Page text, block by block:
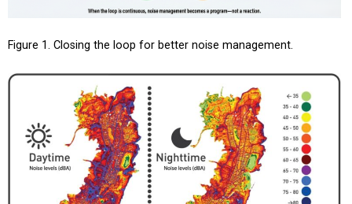
Figure 1. Closing the loop for better noise management.